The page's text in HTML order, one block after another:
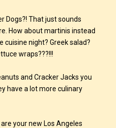
Dogs?! That just sounds
How about martinis instead
cuisine night? Greek salad?
wraps???!!!
and Cracker Jacks you
have a lot more culinary
your new Los Angeles